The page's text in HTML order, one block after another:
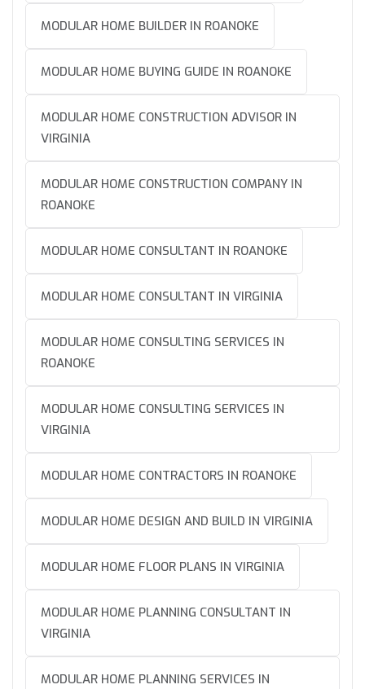
MODULAR HOME BUILDER IN ROANOKE
MODULAR HOME BUYING GUIDE IN ROANOKE
MODULAR HOME CONSTRUCTION ADVISOR IN
VIRGINIA
MODULAR HOME CONSTRUCTION COMPANY IN
ROANOKE
MODULAR HOME CONSULTANT IN ROANOKE
MODULAR HOME CONSULTANT IN VIRGINIA
MODULAR HOME CONSULTING SERVICES IN
ROANOKE
MODULAR HOME CONSULTING SERVICES IN
VIRGINIA
MODULAR HOME CONTRACTORS IN ROANOKE
MODULAR HOME DESIGN AND BUILD IN VIRGINIA
MODULAR HOME FLOOR PLANS IN VIRGINIA
MODULAR HOME PLANNING CONSULTANT IN
VIRGINIA
MODULAR HOME PLANNING SERVICES IN